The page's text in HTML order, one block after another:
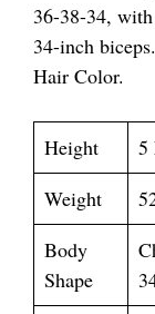
36-38-34,
34-inch
Hair Color.
Height
5
Weight
Body
Shape